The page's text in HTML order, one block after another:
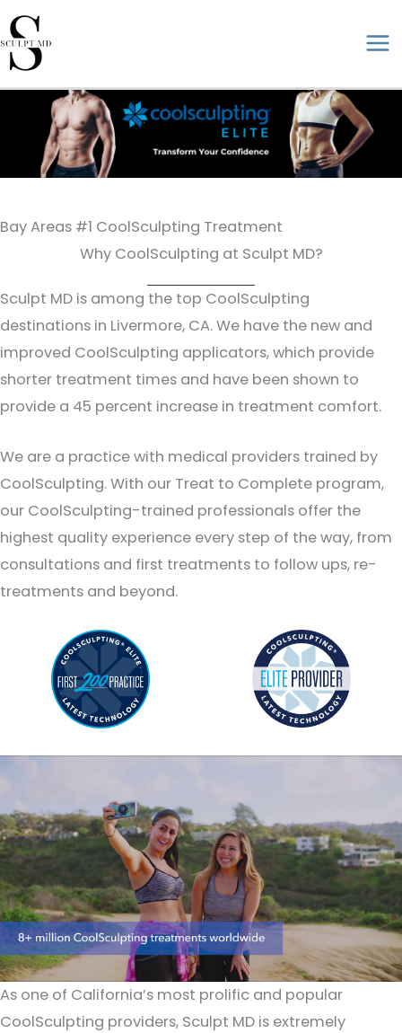
Skip
to
content
Bay Areas #1 CoolSculpting Treatment
Why CoolSculpting at Sculpt MD?
Sculpt MD is among the top CoolSculpting
destinations in Livermore, CA. We have the new and
improved CoolSculpting applicators, which provide
shorter treatment times and have been shown to
provide a 45 percent increase in treatment comfort.
We are a practice with medical providers trained by
CoolSculpting. With our Treat to Complete program,
our CoolSculpting-trained professionals offer the
highest quality experience every step of the way, from
consultations and first treatments to follow ups, re-
treatments and beyond.
As one of California’s most prolific and popular
CoolSculpting providers, Sculpt MD is extremely